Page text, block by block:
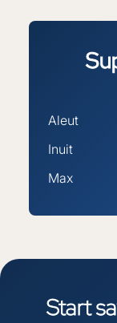
Aleut
Inuit
Max
Start